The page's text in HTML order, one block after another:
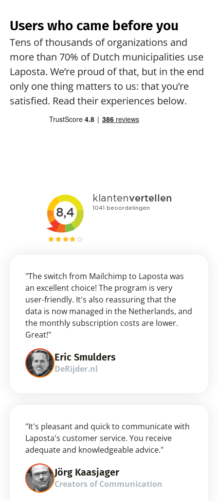
Users who came before you
Tens of thousands of organizations and
more than 70% of Dutch municipalities use
Laposta. We’re proud of that, but in the end
only one thing matters to us: that you’re
satisfied. Read their experiences below.
"The switch from Mailchimp to Laposta was
an excellent choice! The program is very
user-friendly. It's also reassuring that the
data is now managed in the Netherlands, and
the monthly subscription costs are lower.
Great!"
Eric Smulders
DeRijder.nl
"It's pleasant and quick to communicate with
Laposta's customer service. You receive
adequate and knowledgeable advice."
Jörg Kaasjager
Creators of Communication